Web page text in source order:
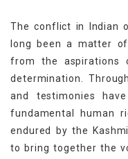
The conflict in Indian
long been a matter
from the aspirations
determination.
and testimonies
fundamental human
endured by the
to bring together the